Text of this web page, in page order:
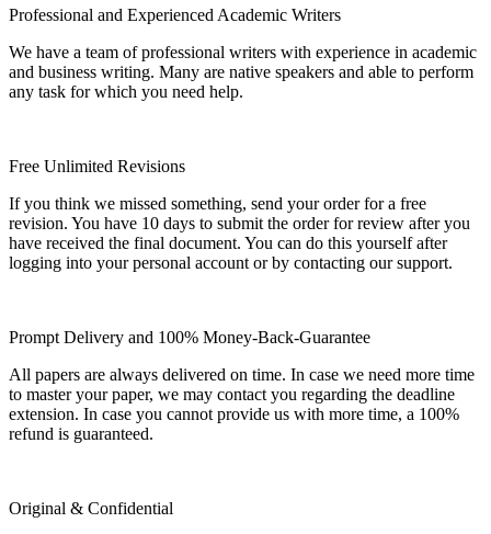
Professional and Experienced Academic Writers
We have a team of professional writers with experience in academic
and business writing. Many are native speakers and able to perform
any task for which you need help.
Free Unlimited Revisions
If you think we missed something, send your order for a free
revision. You have 10 days to submit the order for review after you
have received the final document. You can do this yourself after
logging into your personal account or by contacting our support.
Prompt Delivery and 100% Money-Back-Guarantee
All papers are always delivered on time. In case we need more time
to master your paper, we may contact you regarding the deadline
extension. In case you cannot provide us with more time, a 100%
refund is guaranteed.
Original & Confidential